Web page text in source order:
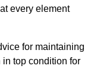
every element
for maintaining
top condition for